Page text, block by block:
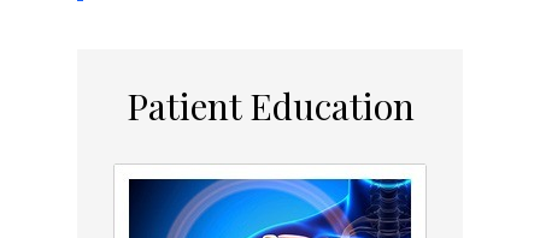
Patient Education